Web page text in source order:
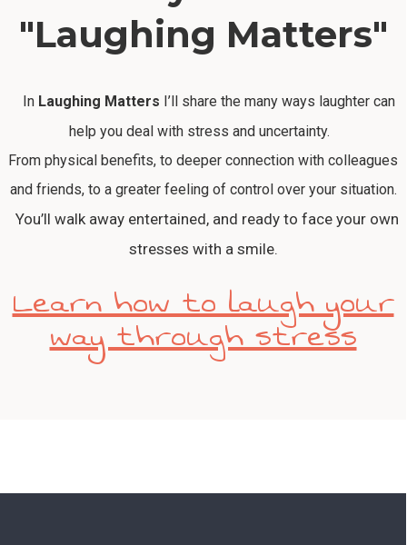
"Laughing Matters"
In Laughing Matters I’ll share the many ways laughter can
help you deal with stress and uncertainty.
From physical benefits, to deeper connection with colleagues
and friends, to a greater feeling of control over your situation.
You’ll walk away entertained, and ready to face your own
stresses with a smile.
Learn how to laugh your
way through stress